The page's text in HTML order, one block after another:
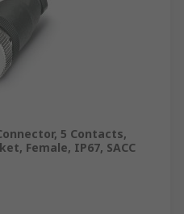
5 Contacts,
Female, IP67, SACC